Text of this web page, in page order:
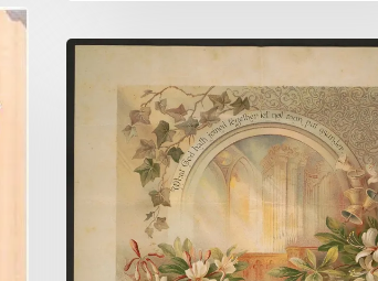
Elizabeth
City
County
Chancery
Online